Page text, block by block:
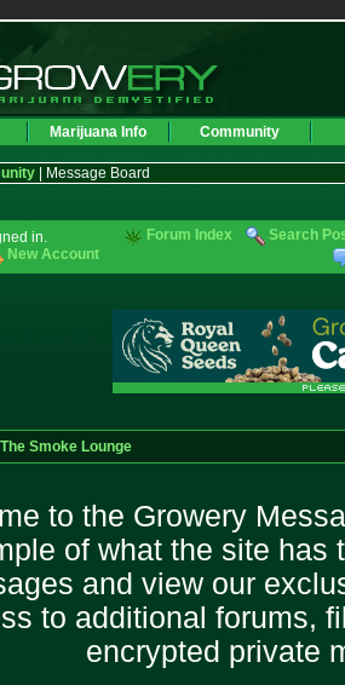
Marijuana Info Community
| Message Board
in.
New Account
Forum Index Search
The Smoke Lounge
to the Growery
of what the site has
and view our
to additional forums,
encrypted private